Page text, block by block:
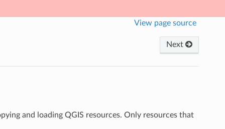
View page source
Next
and loading QGIS resources. Only resources that